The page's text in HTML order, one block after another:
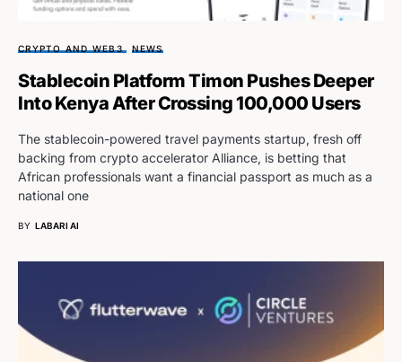
CRYPTO AND WEB3 NEWS
Stablecoin Platform Timon Pushes Deeper
Into Kenya After Crossing 100,000 Users
The stablecoin-powered travel payments startup, fresh off
backing from crypto accelerator Alliance, is betting that
African professionals want a financial passport as much as a
national one
BY LABARI AI